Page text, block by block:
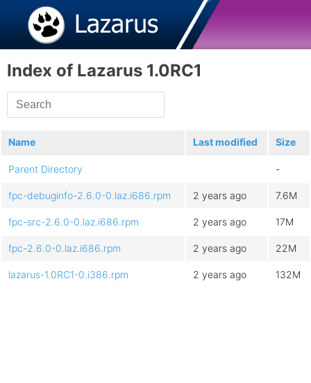
Index of Lazarus 1.0RC1
Name Last modified Size
Parent Directory -
fpc-debuginfo-2.6.0-0.laz.i686.rpm 2 years ago 7.6M
fpc-src-2.6.0-0.laz.i686.rpm 2 years ago 17M
fpc-2.6.0-0.laz.i686.rpm 2 years ago 22M
lazarus-1.0RC1-0.i386.rpm 2 years ago 132M